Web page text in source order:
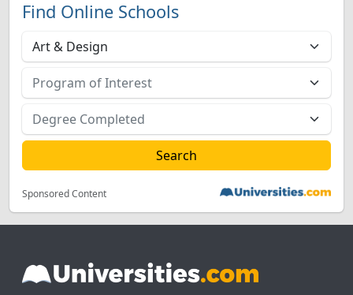
Find Online Schools
Sponsored Content